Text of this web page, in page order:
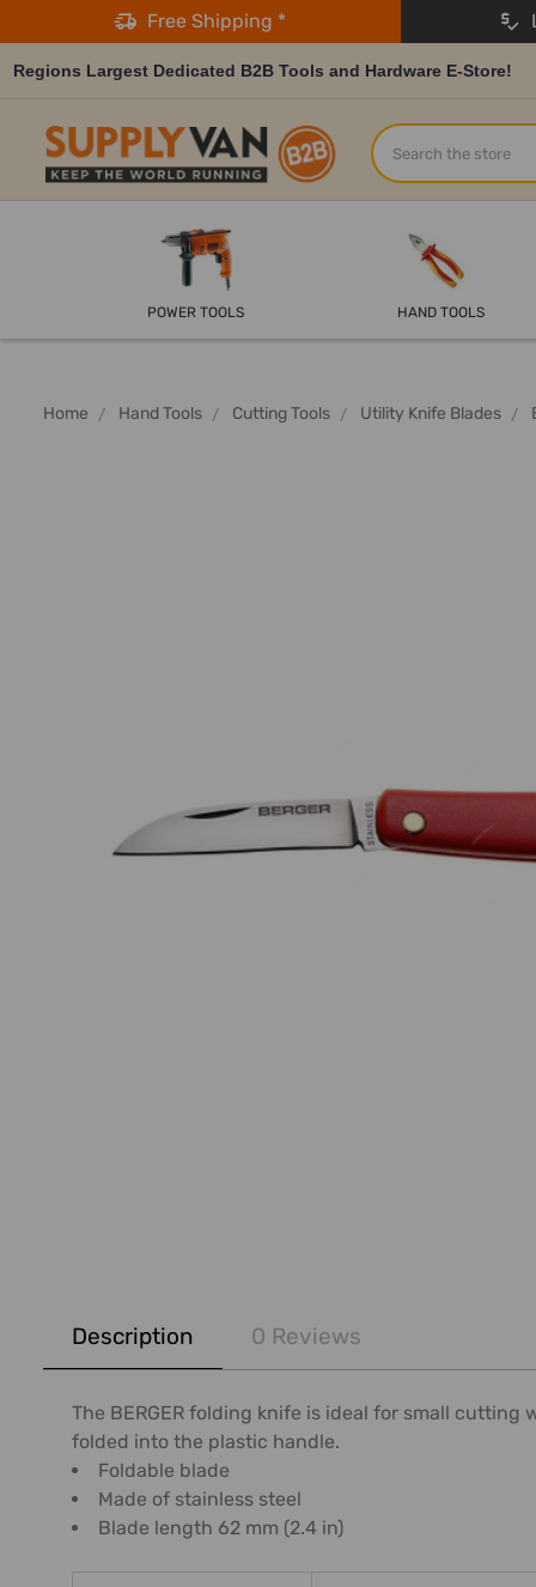
Free Shipping *
Regions Largest Dedicated B2B Tools and Hardware E-Store!
Search
POWER TOOLS HAND TOOLS
Home Hand Tools Cutting Tools Utility Knife Blades
BOUGHT
TOGETHER:
SELECT
ADD
SELECTED
TO CART
Description 0 Reviews
The BERGER folding knife is ideal for small
folded into the plastic handle.
Foldable blade
Made of stainless steel
Blade length 62 mm (2.4 in)